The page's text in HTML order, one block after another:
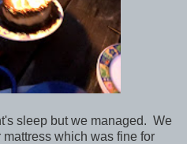
sleep but we managed. We
which was fine for